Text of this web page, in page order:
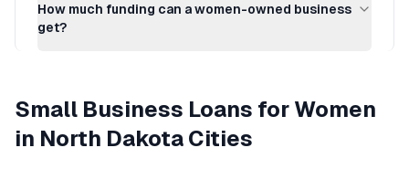
How much funding can a women-owned business
get?
Small Business Loans for Women
in North DakotaCities